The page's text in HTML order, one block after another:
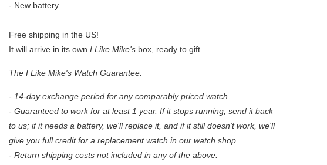
- New battery
Free shipping in the US!
It will arrive in its own I Like Mike's box, ready to gift.
The I Like Mike's Watch Guarantee:
- 14-day exchange period for any comparably priced watch.
- Guaranteed to work for at least 1 year. If it stops running, send it back
to us; if it needs a battery, we'll replace it, and if it still doesn't work, we'll
give you full credit for a replacement watch in our watch shop.
- Return shipping costs not included in any of the above.